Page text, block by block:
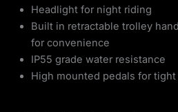
Headlight for night riding
Built in retractable trolley
for convenience
IP55 grade water resistance
High mounted pedals for